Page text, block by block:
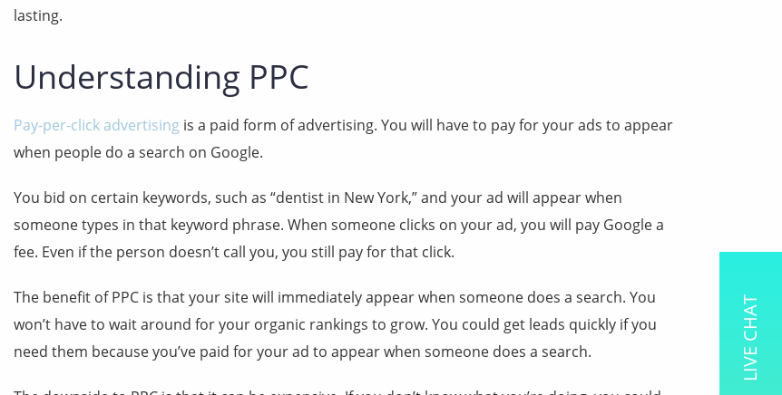
LIVE CHAT
lasting.
Understanding PPC
Pay-per-click advertising is a paid form of advertising. You will have to pay for your ads to appear
when people do a search on Google.
You bid on certain keywords, such as “dentist in New York,” and your ad will appear when
someone types in that keyword phrase. When someone clicks on your ad, you will pay Google a
fee. Even if the person doesn’t call you, you still pay for that click.
The benefit of PPC is that your site will immediately appear when someone does a search. You
won’t have to wait around for your organic rankings to grow. You could get leads quickly if you
need them because you’ve paid for your ad to appear when someone does a search.